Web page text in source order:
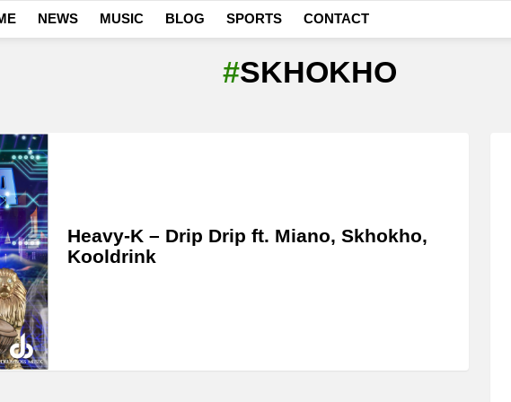
NEWS MUSIC BLOG SPORTS CONTACT
SKHOKHO
Heavy-K – Drip Drip ft. Miano, Skhokho,
Kooldrink